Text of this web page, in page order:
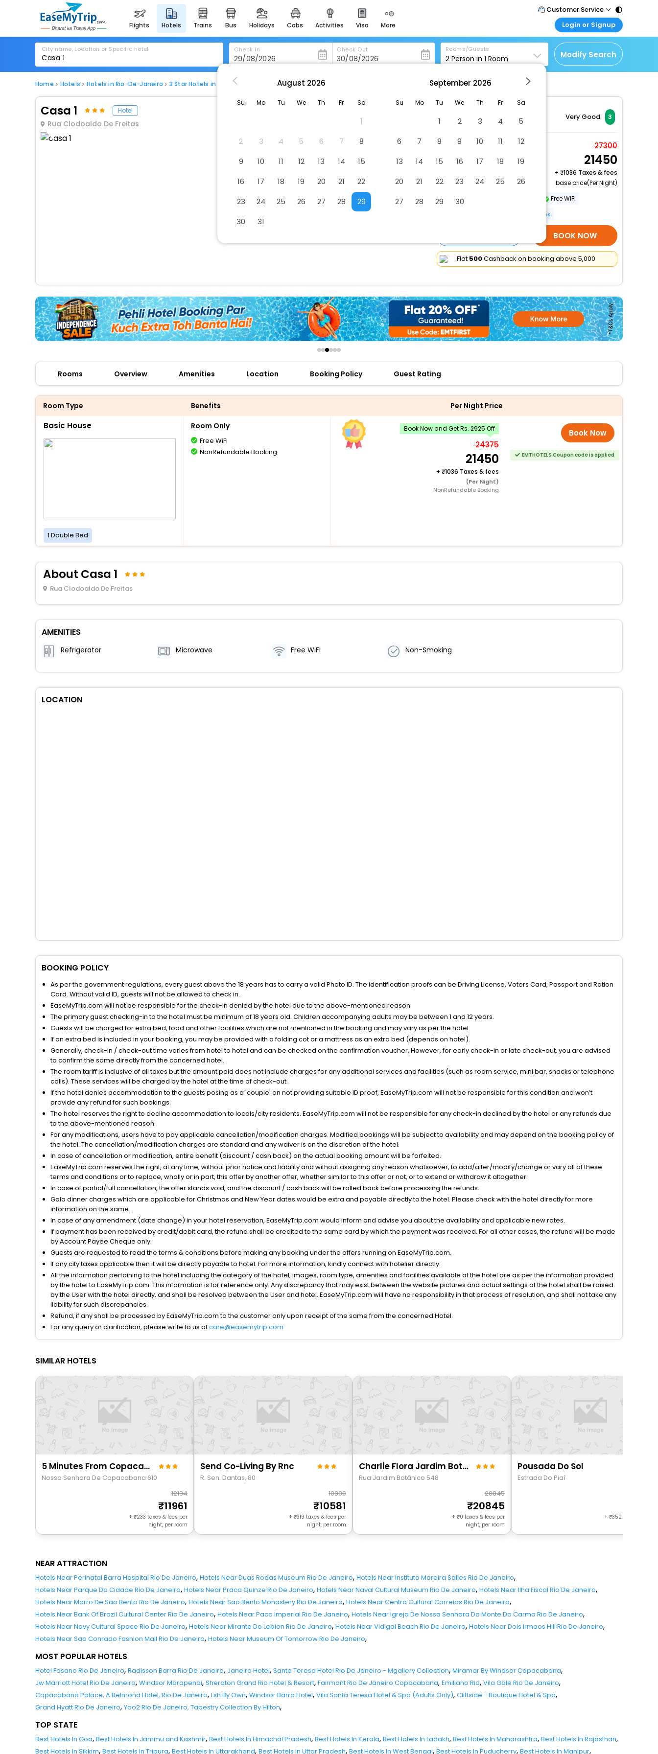
flights hotels trains bus holidays cabs activities visa more
heritage & events
majestic monuments of
india
for romantic getaways
easydarshan
badrinath
for divine blessings
airport service
enjoy airport service
offers
Customer Service
Call Support
Tel : 011 - 43131313,
43030303
Mail Support
Care@easemytrip.com
Login or Signup
Customer Login
Login & check bookings
Corporate Travel
Login your agent account
Manage your bookings
City name, Location or Specific hotel Check In Check Out Rooms/Guests
2 Person in 1 Room Modify Search
Home Hotels Hotels in Rio-De-Janeiro 3 Star Hotels in Rio-De-Janeiro Casa 1
Casa 1 Hotel
Rua Clodoaldo De Freitas
Very Good 3
Basic House
2 x Guest | 1 x Room
27300
21450
+
1036 Taxes & fees
base price(Per Night)
Refrigerator
Free WiFi
More Amenities
BOOK NOW
Flat ₹500Cashback on booking above ₹5,000
Rooms Overview Amenities Location Booking Policy Guest Rating
Room Type Benefits Per Night Price
Basic House
1 Double Bed
Room Only
Free WiFi
NonRefundable Booking
Book Now and Get Rs. 2925 Off
24375
21450
+ 1036 Taxes & fees
(Per Night)
NonRefundable Booking
Book Now
EMTHOTELS Coupon code is applied
About Casa 1
Rua Clodoaldo De Freitas
AMENITIES
Refrigerator Microwave Free WiFi Non-Smoking
LOCATION
BOOKING POLICY
As per the government regulations, every guest above the 18 years has to carry a valid Photo ID. The identification proofs can be Driving License, Voters Card, Passport and Ration
Card. Without valid ID, guests will not be allowed to check in.
EaseMyTrip.com will not be responsible for the check-in denied by the hotel due to the above-mentioned reason.
The primary guest checking-in to the hotel must be minimum of 18 years old. Children accompanying adults may be between 1 and 12 years.
Guests will be charged for extra bed, food and other facilities which are not mentioned in the booking and may vary as per the hotel.
If an extra bed is included in your booking, you may be provided with a folding cot or a mattress as an extra bed (depends on hotel).
Generally, check-in / check-out time varies from hotel to hotel and can be checked on the confirmation voucher, However, for early check-in or late check-out, you are advised
to confirm the same directly from the concerned hotel.
The room tariff is inclusive of all taxes but the amount paid does not include charges for any additional services and facilities (such as room service, mini bar, snacks or telephone
calls). These services will be charged by the hotel at the time of check-out.
If the hotel denies accommodation to the guests posing as a 'couple' on not providing suitable ID proof, EaseMyTrip.com will not be responsible for this condition and won’t
provide any refund for such bookings.
The hotel reserves the right to decline accommodation to locals/city residents. EaseMyTrip.com will not be responsible for any check-in declined by the hotel or any refunds due
to the above-mentioned reason.
For any modifications, users have to pay applicable cancellation/modification charges. Modified bookings will be subject to availability and may depend on the booking policy of
the hotel. The cancellation/modification charges are standard and any waiver is on the discretion of the hotel.
In case of cancellation or modification, entire benefit (discount / cash back) on the actual booking amount will be forfeited.
EaseMyTrip.com reserves the right, at any time, without prior notice and liability and without assigning any reason whatsoever, to add/alter/modify/change or vary all of these
terms and conditions or to replace, wholly or in part, this offer by another offer, whether similar to this offer or not, or to extend or withdraw it altogether.
In case of partial/full cancellation, the offer stands void, and the discount / cash back will be rolled back before processing the refunds.
Gala dinner charges which are applicable for Christmas and New Year dates would be extra and payable directly to the hotel. Please check with the hotel directly for more
information on the same.
In case of any amendment (date change) in your hotel reservation, EaseMyTrip.com would inform and advise you about the availability and applicable new rates.
If payment has been received by credit/debit card, the refund shall be credited to the same card by which the payment was received. For all other cases, the refund will be made
by Account Payee Cheque only.
Guests are requested to read the terms & conditions before making any booking under the offers running on EaseMyTrip.com.
If any city taxes applicable then it will be directly payable to hotel. For more information, kindly connect with hotelier directly.
All the information pertaining to the hotel including the category of the hotel, images, room type, amenities and facilities available at the hotel are as per the information provided
by the hotel to EaseMyTrip.com. This information is for reference only. Any discrepancy that may exist between the website pictures and actual settings of the hotel shall be raised
by the User with the hotel directly, and shall be resolved between the User and hotel. EaseMyTrip.com will have no responsibility in that process of resolution, and shall not take any
liability for such discrepancies.
Refund, if any shall be processed by EaseMyTrip.com to the customer only upon receipt of the same from the concerned Hotel.
For any query or clarification, please write to us atcare@easemytrip.com
SIMILAR HOTELS
5 Minutes From Copacabana Beach Nsc1109
Nossa Senhora De Copacabana 610
12194
11961
+ 233 taxes & fees per
night, per room
Send Co-Living By Rnc
R. Sen. Dantas, 80
10900
10581
+ 319 taxes & fees per
night, per room
Charlie Flora Jardim Botânico
Rua Jardim Botânico 548
20845
20845
+ 0 taxes & fees per
night, per room
Pousada Do Sol
Estrada Do Piaí
+ 352
NEAR ATTRACTION
Hotels Near Perinatal Barra Hospital Rio De Janeiro, Hotels Near Duas Rodas Museum Rio De Janeiro, Hotels Near Instituto Moreira Salles Rio De Janeiro,
Hotels Near Parque Da Cidade Rio De Janeiro, Hotels Near Praca Quinze Rio De Janeiro, Hotels Near Naval Cultural Museum Rio De Janeiro, Hotels Near Ilha Fiscal Rio De Janeiro,
Hotels Near Morro De Sao Bento Rio De Janeiro, Hotels Near Sao Bento Monastery Rio De Janeiro, Hotels Near Centro Cultural Correios Rio De Janeiro,
Hotels Near Bank Of Brazil Cultural Center Rio De Janeiro, Hotels Near Paco Imperial Rio De Janeiro, Hotels Near Igreja De Nossa Senhora Do Monte Do Carmo Rio De Janeiro,
Hotels Near Navy Cultural Space Rio De Janeiro, Hotels Near Mirante Do Leblon Rio De Janeiro, Hotels Near Vidigal Beach Rio De Janeiro, Hotels Near Dois Irmaos Hill Rio De Janeiro,
Hotels Near Sao Conrado Fashion Mall Rio De Janeiro, Hotels Near Museum Of Tomorrow Rio De Janeiro,
MOST POPULAR HOTELS
Hotel Fasano Rio De Janeiro, Radisson Barra Rio De Janeiro, Janeiro Hotel, Santa Teresa Hotel Rio De Janeiro - Mgallery Collection, Miramar By Windsor Copacabana,
Jw Marriott Hotel Rio De Janeiro, Windsor Marapendi, Sheraton Grand Rio Hotel & Resort, Fairmont Rio De Janeiro Copacabana, Emiliano Rio, Vila Gale Rio De Janeiro,
Copacabana Palace, A Belmond Hotel, Rio De Janeiro, Lsh By Own, Windsor Barra Hotel, Vila Santa Teresa Hotel & Spa (Adults Only), Cliffside - Boutique Hotel & Spa,
Grand Hyatt Rio De Janeiro, Yoo2 Rio De Janeiro, Tapestry Collection By Hilton,
TOP STATE
Best Hotels In Goa, Best Hotels In Jammu and Kashmir, Best Hotels In Himachal Pradesh, Best Hotels In Kerala, Best Hotels In Ladakh, Best Hotels In Maharashtra, Best Hotels In Rajasthan,
Best Hotels In Sikkim, Best Hotels In Tripura, Best Hotels In Uttarakhand, Best Hotels In Uttar Pradesh, Best Hotels In West Bengal, Best Hotels In Puducherry, Best Hotels In Manipur,
August 2026
Su Mo Tu We Th Fr Sa
1
2
3 4 5 6 7
8
9
10 11 12 13 14
15
16
17 18 19 20 21
22
23
24 25 26 27 28
29
30
31
September 2026
Su Mo Tu We Th Fr Sa
1 2 3 4
5
6
7 8 9 10 11
12
13
14 15 16 17 18
19
20
21 22 23 24 25
26
27
28 29 30